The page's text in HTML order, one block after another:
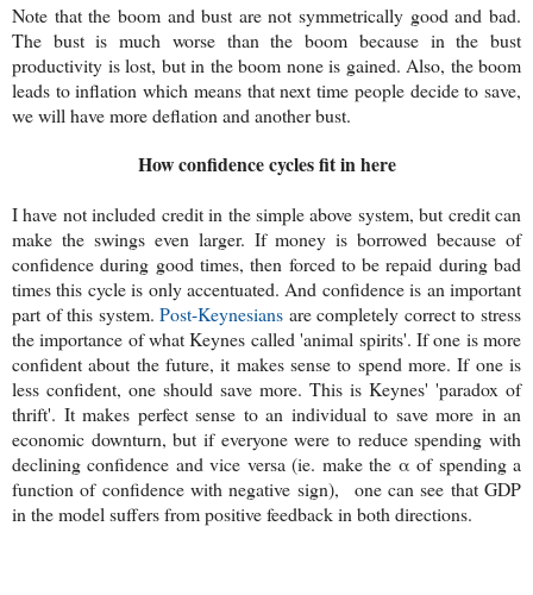
Note that the boom and bust are not symmetrically good and bad.
The bust is much worse than the boom because in the bust
productivity is lost, but in the boom none is gained. Also, the boom
leads to inflation which means that next time people decide to save,
we will have more deflation and another bust.
How confidence cycles fit in here
I have not included credit in the simple above system, but credit can
make the swings even larger. If money is borrowed because of
confidence during good times, then forced to be repaid during bad
times this cycle is only accentuated. And confidence is an important
part of this system.Post-Keynesians are completely correct to stress
the importance of what Keynes called 'animal spirits'. If one is more
confident about the future, it makes sense to spend more. If one is
less confident, one should save more. This is Keynes' 'paradox of
thrift'. It makes perfect sense to an individual to save more in an
economic downturn, but if everyone were to reduce spending with
declining confidence and vice versa (ie. make the α of spending a
function of confidence with negative sign), one can see that GDP
in the model suffers from positive feedback in both directions.